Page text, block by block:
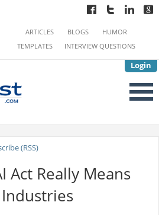
Login
ARTICLES BLOGS
HUMOR
TEMPLATES
INTERVIEW QUESTIONS
(RSS)
Act Really Means